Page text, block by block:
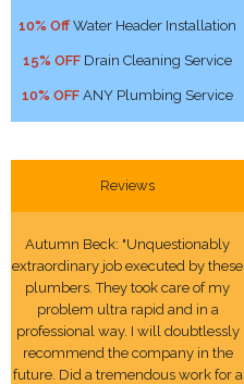
10% Off Water Header Installation
15% OFF Drain Cleaning Service
10% OFF ANY Plumbing Service
Reviews
Autumn Beck: "Unquestionably
extraordinary job executed by these
plumbers. They took care of my
problem ultra rapid and in a
professional way. I will doubtlessly
recommend the company in the
future. Did a tremendous work for a